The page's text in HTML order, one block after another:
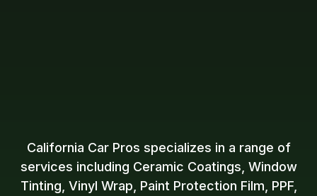
California Car Pros specializes in a range of
services including Ceramic Coatings, Window
Tinting, Vinyl Wrap, Paint Protection Film, PPF,